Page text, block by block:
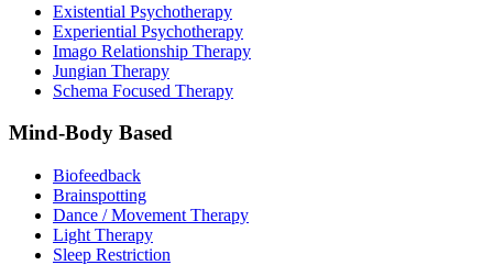
Existential Psychotherapy
Experiential Psychotherapy
Imago Relationship Therapy
Jungian Therapy
Schema Focused Therapy
Mind-Body Based
Biofeedback
Brainspotting
Dance / Movement Therapy
Light Therapy
Sleep Restriction